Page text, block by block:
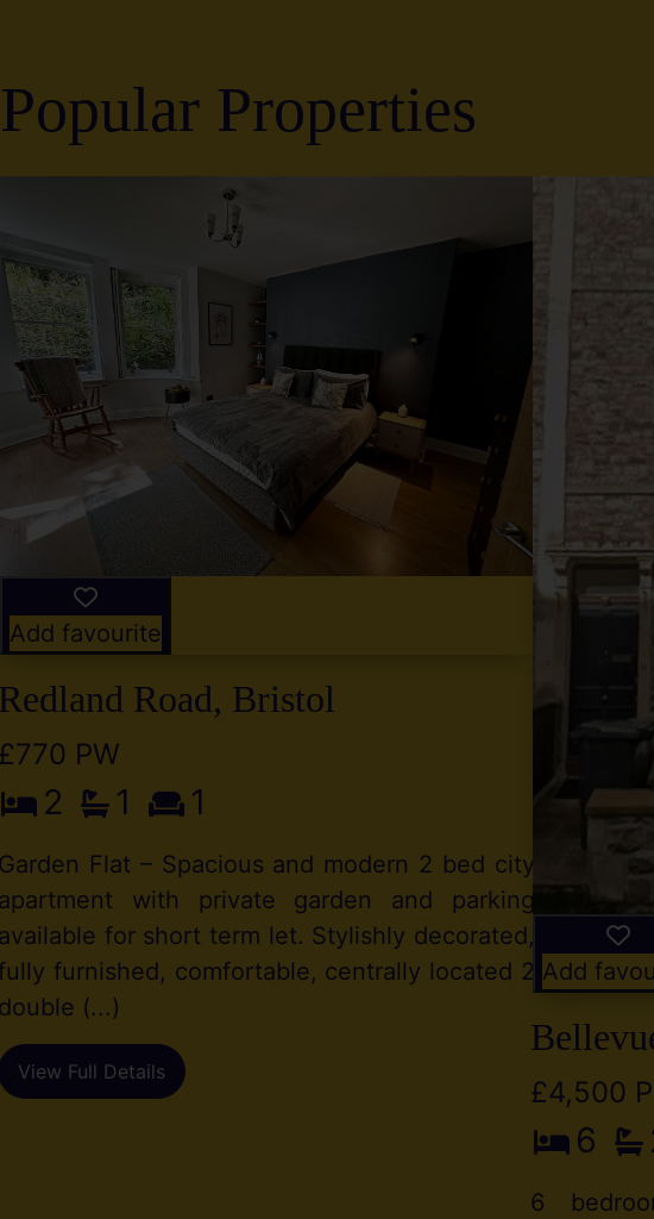
Popular Properties
Add favourite
Road, Bristol
PW
2 1 1
Flat – Spacious and modern 2 bed city
with private garden and parking
for short term let. Stylishly decorated,
furnished, comfortable, centrally located 2
(...)
View Full Details
Add
£4,500
6
6